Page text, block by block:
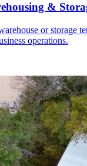
&
or storage
operations.